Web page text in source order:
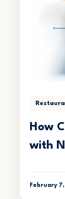
How
with
February